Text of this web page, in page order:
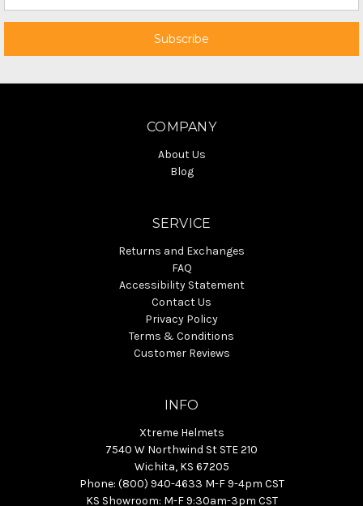
COMPANY
About Us
Blog
SERVICE
Returns and Exchanges
FAQ
Accessibility Statement
Contact Us
Privacy Policy
Terms & Conditions
Customer Reviews
INFO
Xtreme Helmets
7540 W Northwind St STE 210
Wichita, KS 67205
Phone: (800) 940-4633 M-F 9-4pm CST
KS Showroom: M-F 9:30am-3pm CST